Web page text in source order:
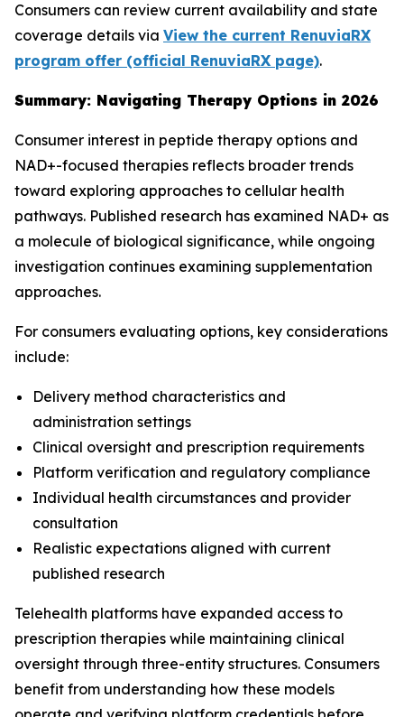
Consumers can review current availability and state
coverage details via View the current RenuviaRX
program offer (official RenuviaRX page).
Summary: Navigating Therapy Options in 2026
Consumer interest in peptide therapy options and
NAD+-focused therapies reflects broader trends
toward exploring approaches to cellular health
pathways. Published research has examined NAD+ as
a molecule of biological significance, while ongoing
investigation continues examining supplementation
approaches.
For consumers evaluating options, key considerations
include:
Delivery method characteristics and
administration settings
Clinical oversight and prescription requirements
Platform verification and regulatory compliance
Individual health circumstances and provider
consultation
Realistic expectations aligned with current
published research
Telehealth platforms have expanded access to
prescription therapies while maintaining clinical
oversight through three-entity structures. Consumers
benefit from understanding how these models